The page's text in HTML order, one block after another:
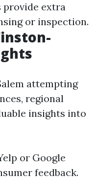
provide extra
or inspection.
attempting
regional
insights into
or Google
feedback.